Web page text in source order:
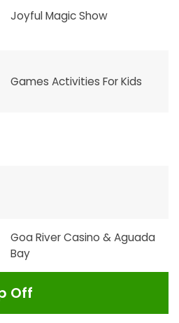
Joyful Magic Show
Games Activities For Kids
Goa River Casino & Aguada
Bay
Off